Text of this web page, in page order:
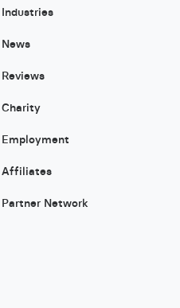
Industries
News
Reviews
Charity
Employment
Affiliates
Partner Network